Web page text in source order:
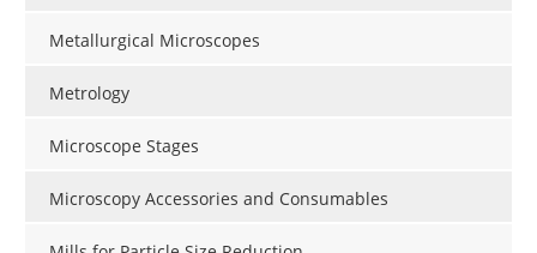
Metallurgical Microscopes
Metrology
Microscope Stages
Microscopy Accessories and Consumables